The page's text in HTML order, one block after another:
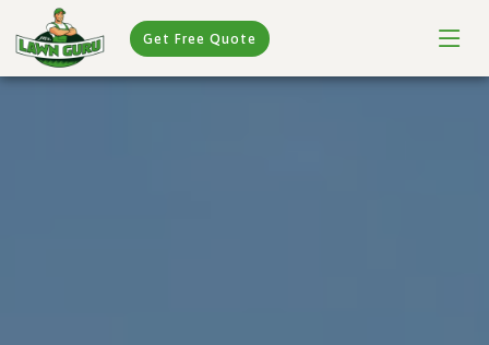
Get Free Quote